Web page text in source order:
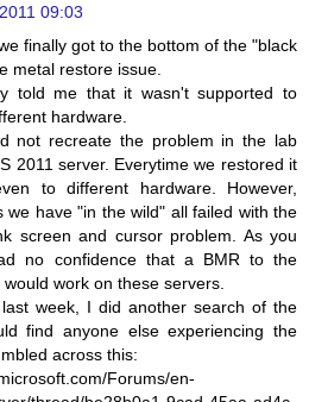
09:03
finally got to the bottom of the "black
metal restore issue.
told me that it wasn't supported to
hardware.
not recreate the problem in the lab
2011 server. Everytime we restored it
to different hardware. However,
we have "in the wild" all failed with the
screen and cursor problem. As you
no confidence that a BMR to the
work on these servers.
week, I did another search of the
find anyone else experiencing the
across this:
Forums/en-